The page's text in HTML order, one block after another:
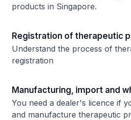
products in Singapore.
Registration of therapeutic
Understand the process of
registration
Manufacturing, import and
You need a dealer's licence if
and manufacture therapeutic